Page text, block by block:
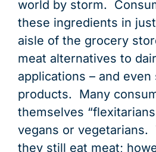
PRODUCT USE &
END OF PRODUCT LIFE
world by storm.
these ingredients in
aisle of the grocery
meat alternatives to
applications – and even
products. Many
themselves
vegans or vegetarians.
they still eat meat;